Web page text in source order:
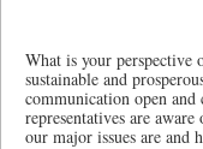
What is your perspective
sustainable and
communication open
representatives are
our major issues are and